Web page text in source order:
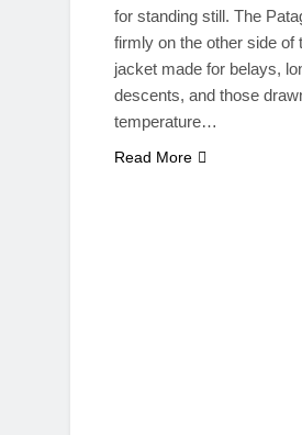
for standing still. The
firmly on the other side of
jacket made for belays,
descents, and those
temperature…
Read More